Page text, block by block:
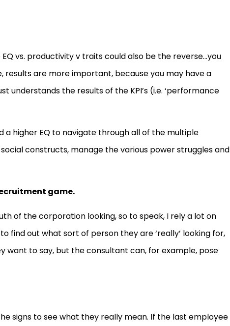
vs. productivity v traits could also be the reverse…you
are more important, because you may have a
understands the results of the KPI’s (i.e. ‘performance
a higher EQ to navigate through all of the multiple
constructs, manage the various power struggles and
game.
of the corporation looking, so to speak, I rely a lot on
find out what sort of person they are ‘really’ looking for,
want to say, but the consultant can, for example, pose
signs to see what they really mean. If the last employee